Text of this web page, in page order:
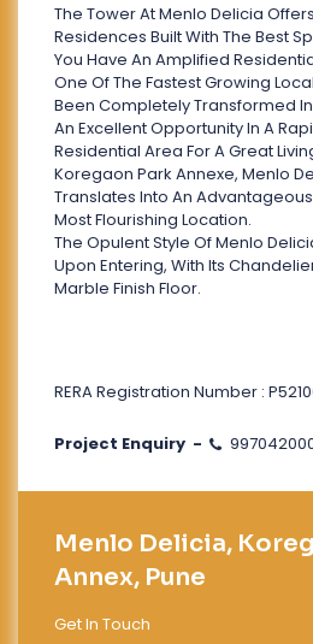
The Tower At Menlo Delicia
Residences Built With The Best
You Have An Amplified
One Of The Fastest Growing
Been Completely Transformed In
An Excellent Opportunity In A
Residential Area For A Great
Koregaon Park Annexe, Menlo
Translates Into An Advantageous
Most Flourishing Location.
The Opulent Style Of Menlo
Upon Entering, With Its
Marble Finish Floor.
RERA Registration Number :
Project Enquiry -
Menlo Delicia,
Annex, Pune
Get In Touch